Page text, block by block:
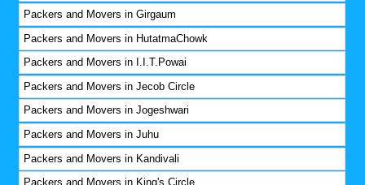
Packers and Movers in Girgaum
Packers and Movers in HutatmaChowk
Packers and Movers in I.I.T.Powai
Packers and Movers in Jecob Circle
Packers and Movers in Jogeshwari
Packers and Movers in Juhu
Packers and Movers in Kandivali
Packers and Movers in King's Circle